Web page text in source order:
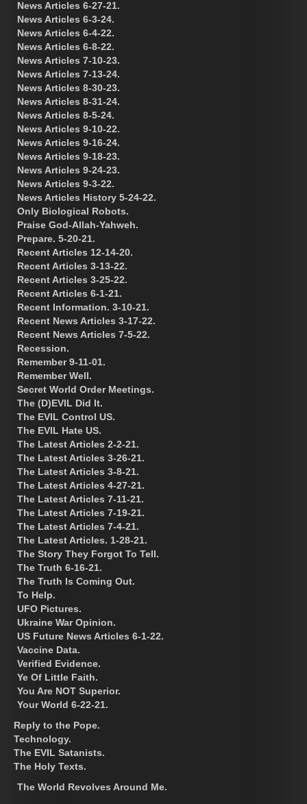
News Articles 6-27-21.
News Articles 6-3-24.
News Articles 6-4-22.
News Articles 6-8-22.
News Articles 7-10-23.
News Articles 7-13-24.
News Articles 8-30-23.
News Articles 8-31-24.
News Articles 8-5-24.
News Articles 9-10-22.
News Articles 9-16-24.
News Articles 9-18-23.
News Articles 9-24-23.
News Articles 9-3-22.
News Articles History 5-24-22.
Only Biological Robots.
Praise God-Allah-Yahweh.
Prepare. 5-20-21.
Recent Articles 12-14-20.
Recent Articles 3-13-22.
Recent Articles 3-25-22.
Recent Articles 6-1-21.
Recent Information. 3-10-21.
Recent News Articles 3-17-22.
Recent News Articles 7-5-22.
Recession.
Remember 9-11-01.
Remember Well.
Secret World Order Meetings.
The (D)EVIL Did It.
The EVIL Control US.
The EVIL Hate US.
The Latest Articles 2-2-21.
The Latest Articles 3-26-21.
The Latest Articles 3-8-21.
The Latest Articles 4-27-21.
The Latest Articles 7-11-21.
The Latest Articles 7-19-21.
The Latest Articles 7-4-21.
The Latest Articles. 1-28-21.
The Story They Forgot To Tell.
The Truth 6-16-21.
The Truth Is Coming Out.
To Help.
UFO Pictures.
Ukraine War Opinion.
US Future News Articles 6-1-22.
Vaccine Data.
Verified Evidence.
Ye Of Little Faith.
You Are NOT Superior.
Your World 6-22-21.
Reply to the Pope.
Technology.
The EVIL Satanists.
The Holy Texts.
The World Revolves Around Me.